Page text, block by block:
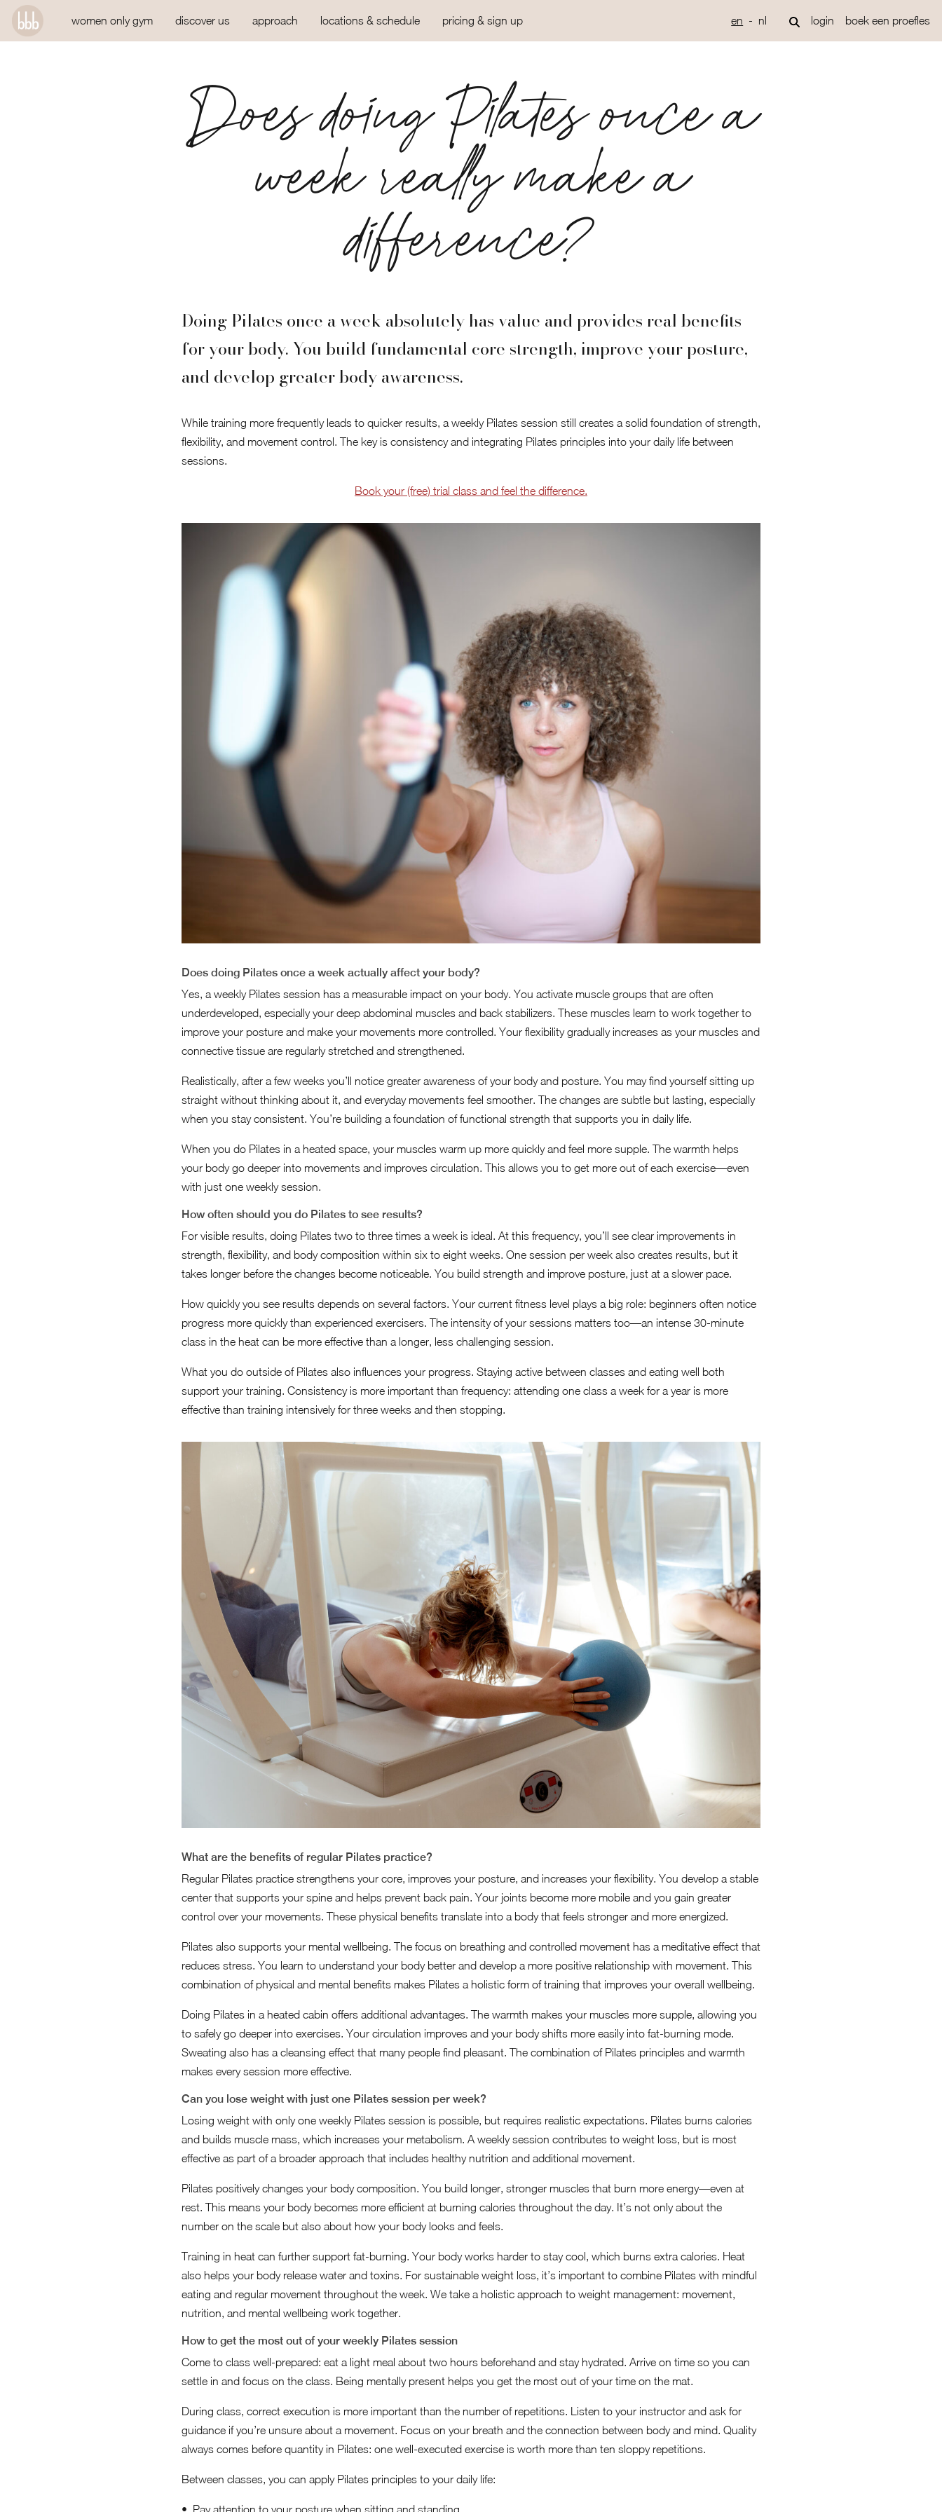
women only gym discover us approach locations & schedule pricing & sign up en nl login boek een proefles
Does doing Pilates once a
week really make a
difference?
Doing Pilates once a week absolutely has value and provides real benefits
for your body. You build fundamental core strength, improve your posture,
and develop greater body awareness.
While training more frequently leads to quicker results, a weekly Pilates session still creates a solid foundation of strength,
flexibility, and movement control. The key is consistency and integrating Pilates principles into your daily life between
sessions.
Book your (free) trial class and feel the difference.
Does doing Pilates once a week actually affect your body?
Yes, a weekly Pilates session has a measurable impact on your body. You activate muscle groups that are often
underdeveloped, especially your deep abdominal muscles and back stabilizers. These muscles learn to work together to
improve your posture and make your movements more controlled. Your flexibility gradually increases as your muscles and
connective tissue are regularly stretched and strengthened.
Realistically, after a few weeks you’ll notice greater awareness of your body and posture. You may find yourself sitting up
straight without thinking about it, and everyday movements feel smoother. The changes are subtle but lasting, especially
when you stay consistent. You’re building a foundation of functional strength that supports you in daily life.
When you do Pilates in a heated space, your muscles warm up more quickly and feel more supple. The warmth helps
your body go deeper into movements and improves circulation. This allows you to get more out of each exercise—even
with just one weekly session.
How often should you do Pilates to see results?
For visible results, doing Pilates two to three times a week is ideal. At this frequency, you’ll see clear improvements in
strength, flexibility, and body composition within six to eight weeks. One session per week also creates results, but it
takes longer before the changes become noticeable. You build strength and improve posture, just at a slower pace.
How quickly you see results depends on several factors. Your current fitness level plays a big role: beginners often notice
progress more quickly than experienced exercisers. The intensity of your sessions matters too—an intense 30-minute
class in the heat can be more effective than a longer, less challenging session.
What you do outside of Pilates also influences your progress. Staying active between classes and eating well both
support your training. Consistency is more important than frequency: attending one class a week for a year is more
effective than training intensively for three weeks and then stopping.
What are the benefits of regular Pilates practice?
Regular Pilates practice strengthens your core, improves your posture, and increases your flexibility. You develop a stable
center that supports your spine and helps prevent back pain. Your joints become more mobile and you gain greater
control over your movements. These physical benefits translate into a body that feels stronger and more energized.
Pilates also supports your mental wellbeing. The focus on breathing and controlled movement has a meditative effect that
reduces stress. You learn to understand your body better and develop a more positive relationship with movement. This
combination of physical and mental benefits makes Pilates a holistic form of training that improves your overall wellbeing.
Doing Pilates in a heated cabin offers additional advantages. The warmth makes your muscles more supple, allowing you
to safely go deeper into exercises. Your circulation improves and your body shifts more easily into fat-burning mode.
Sweating also has a cleansing effect that many people find pleasant. The combination of Pilates principles and warmth
makes every session more effective.
Can you lose weight with just one Pilates session per week?
Losing weight with only one weekly Pilates session is possible, but requires realistic expectations. Pilates burns calories
and builds muscle mass, which increases your metabolism. A weekly session contributes to weight loss, but is most
effective as part of a broader approach that includes healthy nutrition and additional movement.
Pilates positively changes your body composition. You build longer, stronger muscles that burn more energy—even at
rest. This means your body becomes more efficient at burning calories throughout the day. It’s not only about the
number on the scale but also about how your body looks and feels.
Training in heat can further support fat-burning. Your body works harder to stay cool, which burns extra calories. Heat
also helps your body release water and toxins. For sustainable weight loss, it’s important to combine Pilates with mindful
eating and regular movement throughout the week. We take a holistic approach to weight management: movement,
nutrition, and mental wellbeing work together.
How to get the most out of your weekly Pilates session
Come to class well-prepared: eat a light meal about two hours beforehand and stay hydrated. Arrive on time so you can
settle in and focus on the class. Being mentally present helps you get the most out of your time on the mat.
During class, correct execution is more important than the number of repetitions. Listen to your instructor and ask for
guidance if you’re unsure about a movement. Focus on your breath and the connection between body and mind. Quality
always comes before quantity in Pilates: one well-executed exercise is worth more than ten sloppy repetitions.
Between classes, you can apply Pilates principles to your daily life:
Pay attention to your posture when sitting and standing